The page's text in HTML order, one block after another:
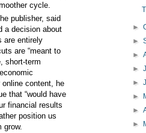
cycle.
publisher, said
a decision about
are entirely
are “meant to
short-term
online content, he
that “would have
financial results
position us
grow.
►
►
►
►
►
►
►
►